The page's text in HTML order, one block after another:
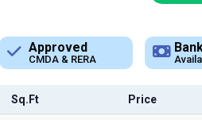
Bank Loan
Available Plot
Sq.Ft Price